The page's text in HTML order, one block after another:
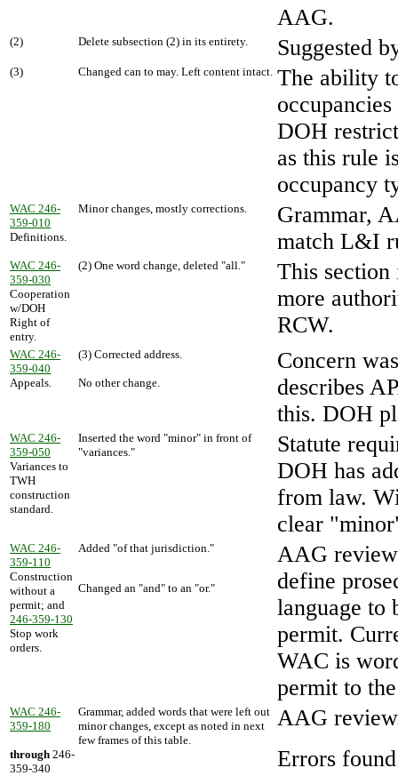
AAG.
(2) Delete subsection (2) in its entirety. Suggested
(3) Changed can to may. Left content intact. The ability
DOH
as this rule
occupancy
WAC 246-
359-010
Definitions.
Minor changes, mostly corrections.
Grammar,
match L&I
WAC 246-
359-030
Cooperation
w/DOH
Right of
entry.
(2) One word change, deleted "all."
This section
more
RCW.
WAC 246-
359-040
Appeals.
(3) Corrected address.
No other change.
Concern
describes
this. DOH
WAC 246-
359-050
Variances to
TWH
construction
standard.
Inserted the word "minor" in front of
"variances."
Statute
DOH has
from law.
clear
WAC 246-
359-110
Construction
without a
permit; and
246-359-130
Stop work
orders.
Added "of that jurisdiction."
AAG review
define
language to
permit.
WAC is
permit to
Changed an "and" to an "or."
WAC 246-
359-180
through 246-
359-340
Grammar, added words that were left out
minor changes, except as noted in next
few frames of this table.
AAG
Errors